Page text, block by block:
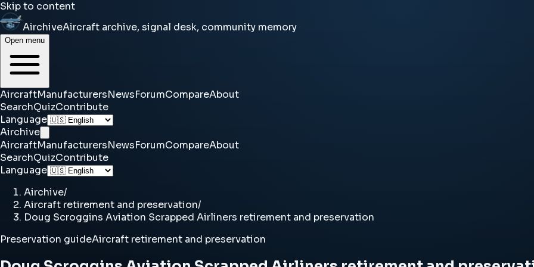
Skip to content
AirchiveAircraft archive, signal desk, community memory
Open menu
AircraftManufacturersNewsForumCompareAbout
SearchQuizContribute
Language
Airchive
AircraftManufacturersNewsForumCompareAbout
SearchQuizContribute
Language
Airchive/
Aircraft retirement and preservation/
Doug Scroggins Aviation Scrapped Airliners retirement and preservation
Preservation guideAircraft retirement and preservation